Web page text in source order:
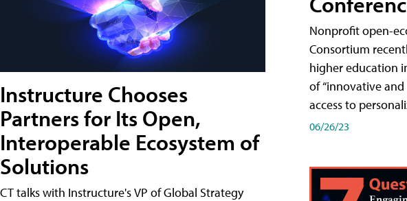
Instructure Chooses
Partners for Its Open,
Interoperable Ecosystem of
Solutions
CT talks with Instructure's VP of Global Strategy
Nonprofit open-
Consortium
higher education
of “innovative
access to
06/26/23